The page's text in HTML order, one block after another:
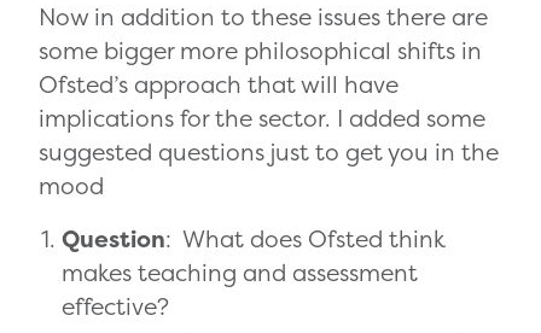
Now in addition to these issues there are
some bigger more philosophical shifts in
Ofsted’s approach that will have
implications for the sector. I added some
suggested questions just to get you in the
mood
Question: What does Ofsted think
makes teaching and assessment
effective?